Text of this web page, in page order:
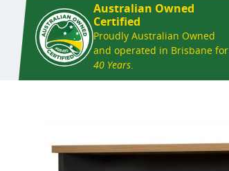
Australian Owned
Certified
Proudly Australian Owned
and operated in Brisbane for
40 Years.